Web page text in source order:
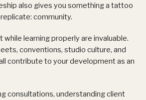
also gives you something a tattoo
community.
learning properly are invaluable.
conventions, studio culture, and
contribute to your development as an
consultations, understanding client